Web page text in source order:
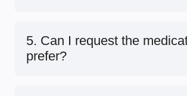
5. Can I request the
prefer?